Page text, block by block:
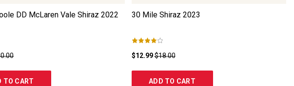
DD McLaren Vale Shiraz 2022
TO CART
30 Mile Shiraz 2023
$12.99$18.00
ADD TO CART